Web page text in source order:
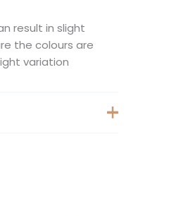
result in slight
the colours are
variation